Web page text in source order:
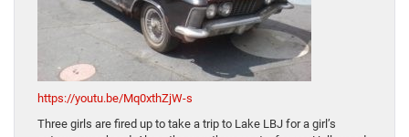
https://youtu.be/Mq0xthZjW-s
Three girls are fired up to take a trip to Lake LBJ for a girl’s